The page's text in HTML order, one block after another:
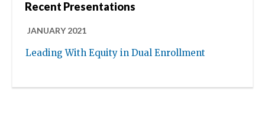
Recent Presentations
JANUARY 2021
Leading With Equity in Dual Enrollment